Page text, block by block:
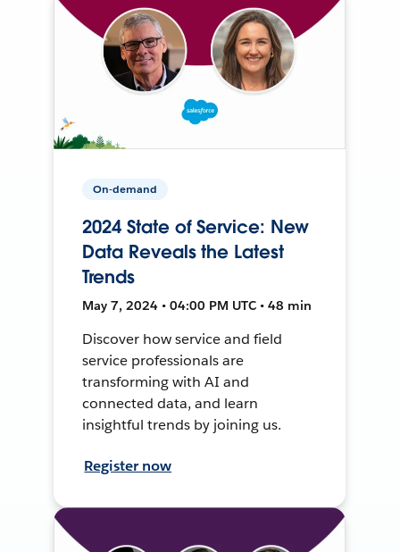
On-demand
2024 State of Service: New
Data Reveals the Latest
Trends
May 7, 2024 • 04:00 PM UTC • 48 min
Discover how service and field
service professionals are
transforming with AI and
connected data, and learn
insightful trends by joining us.
Register now